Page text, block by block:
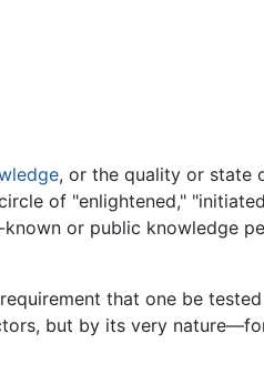
, or the quality or state
of "enlightened,"
or public knowledge
that one be
but by its very